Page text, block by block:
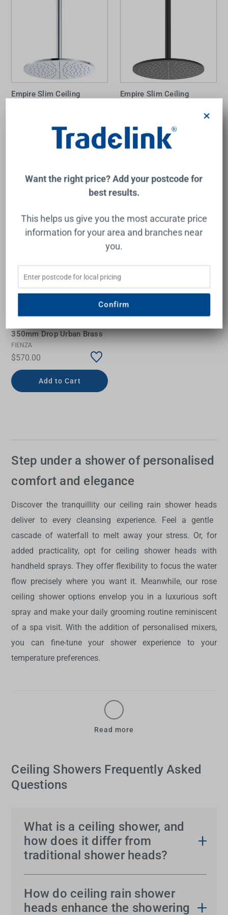
Empire Slim Ceiling
Empire Slim Ceiling
350mm Drop Matte Black
$440.00
Empire Slim Ceiling
350mm Drop Urban Brass
FIENZA
$570.00
Add to Cart
Step under a shower of personalised
comfort and elegance
Discover the tranquillity our ceiling rain shower heads
deliver to every cleansing experience. Feel a gentle
cascade of waterfall to melt away your stress. Or, for
added practicality, opt forceiling shower heads with
handheld sprays. They offer flexibility to focus the water
flow precisely where you want it. Meanwhile, our rose
ceiling shower options envelop you in a luxurious soft
spray and make your daily grooming routine reminiscent
of a spa visit. With the addition of personalised mixers,
you can fine-tune your shower experience to your
temperature preferences.
Read more
Ceiling Showers Frequently Asked
Questions
What is a ceiling shower, and
how does it differ from
traditional shower heads?
which provides a downward flow of water that
mimics rainfall. Unlike traditional wall-mounted
How do ceiling rain shower
heads enhance the showering
Want the right price? Add your postcode for
best results.
This helps us give you the most accurate price
information for your area and branches near
you.
Confirm
×